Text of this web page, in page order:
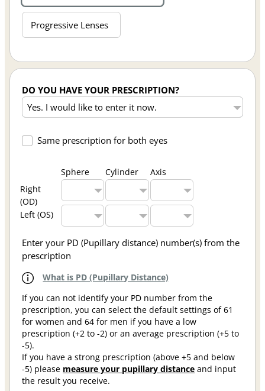
Progressive Lenses
DO YOU HAVE YOUR PRESCRIPTION?
Same prescription for both eyes
Sphere Cylinder
Axis
Right
(OD)
Left (OS)
Enter your PD (Pupillary distance) number(s) from the
prescription
What is PD (Pupillary Distance)
If you can not identify your PD number from the
prescription, you can select the default settings of 61
for women and 64 for men if you have a low
prescription (+2 to -2) or an average prescription (+5 to
-5).
If you have a strong prescription (above +5 and below
-5) please measure your pupillary distance and input
the result you receive.